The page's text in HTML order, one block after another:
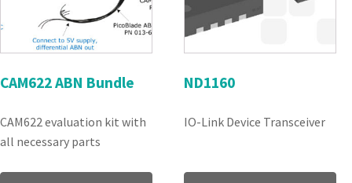
CAM622 ABN Bundle
CAM622 evaluation kit with
all necessary parts
ND1160
IO-Link Device Transceiver